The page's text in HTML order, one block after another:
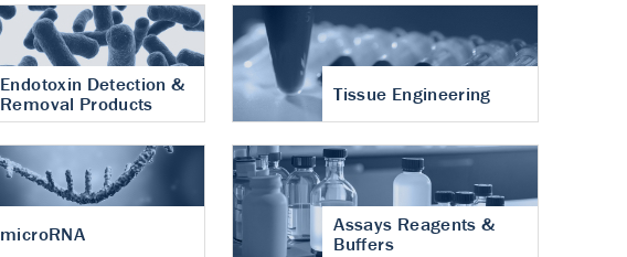
Endotoxin Detection &
Removal Products
Tissue Engineering
microRNA
Assays Reagents &
Buffers